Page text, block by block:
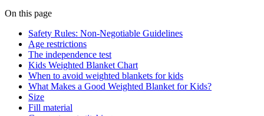
On this page
Safety Rules: Non-Negotiable Guidelines
Age restrictions
The independence test
Kids Weighted Blanket Chart
When to avoid weighted blankets for kids
What Makes a Good Weighted Blanket for Kids?
Size
Fill material